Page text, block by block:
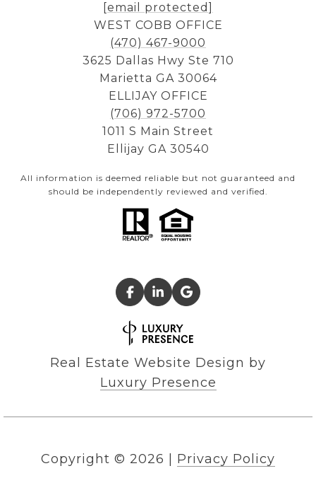
[email protected]
WEST COBB OFFICE
(470) 467-9000
3625 Dallas Hwy Ste 710
Marietta GA 30064
ELLIJAY OFFICE
(706) 972-5700
1011 S Main Street
Ellijay GA 30540
All information is deemed reliable but not guaranteed and
should be independently reviewed and verified.
Real Estate Website Design by
Luxury Presence
Copyright © 2026 Privacy Policy